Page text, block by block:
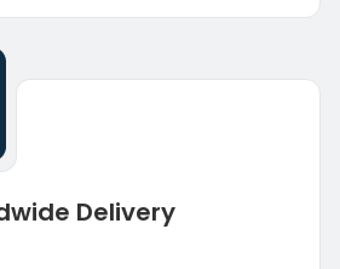
Delivery